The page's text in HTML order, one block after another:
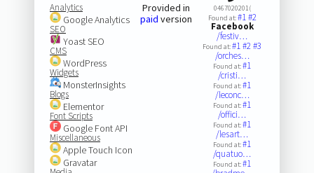
Analytics
Google Analytics
SEO
Yoast SEO
CMS
WordPress
Widgets
MonsterInsights
Blogs
Elementor
Font Scripts
Google Font API
Miscellaneous
Apple Touch Icon
Gravatar
Provided in
paid version
0467020201(
Found at:#1#2
Facebook
/festiv…
Found at:#1#2#3
/orches…
Found at:#1
/cristi…
Found at:#1
/leconc…
Found at:#1
/offici…
Found at:#1
/lesart…
Found at:#1
/quatuo…
Found at:#1